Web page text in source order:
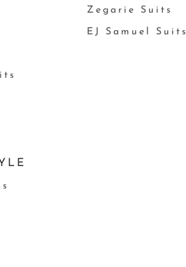
Zegarie Suits
EJ Samuel Suits